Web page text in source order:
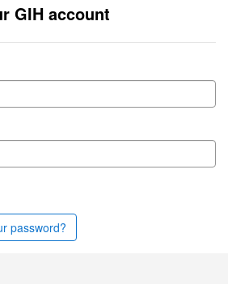
GIH account
password?